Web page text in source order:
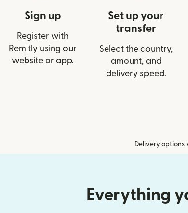
Sign up
Register with
Remitly using our
website or app.
Set up your
transfer
Select the country,
amount, and
delivery speed.
Delivery
Everything